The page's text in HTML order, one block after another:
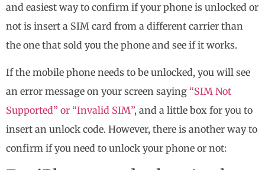
and easiest way to confirm if your phone is unlocked or
not is insert a SIM card from a different carrier than
the one that sold you the phone and see if it works.
If the mobile phone needs to be unlocked, you will see
an error message on your screen saying “SIM Not
Supported” or “Invalid SIM”, and a little box for you to
insert an unlock code. However, there is another way to
confirm if you need to unlock your phone or not: